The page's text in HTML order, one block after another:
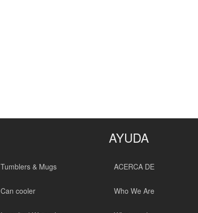
Tumblers & Mugs
Can cooler
AYUDA
ACERCA DE
Who We Are